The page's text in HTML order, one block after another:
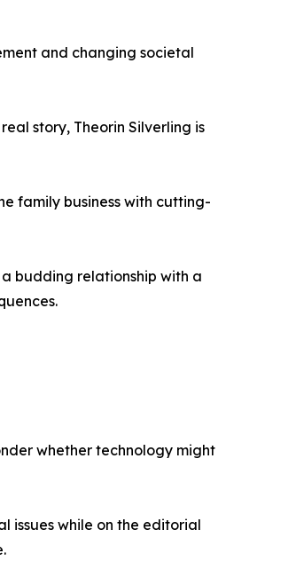
and changing societal
story, Theorin Silverling is
family business with cutting-
budding relationship with a
whether technology might
issues while on the editorial